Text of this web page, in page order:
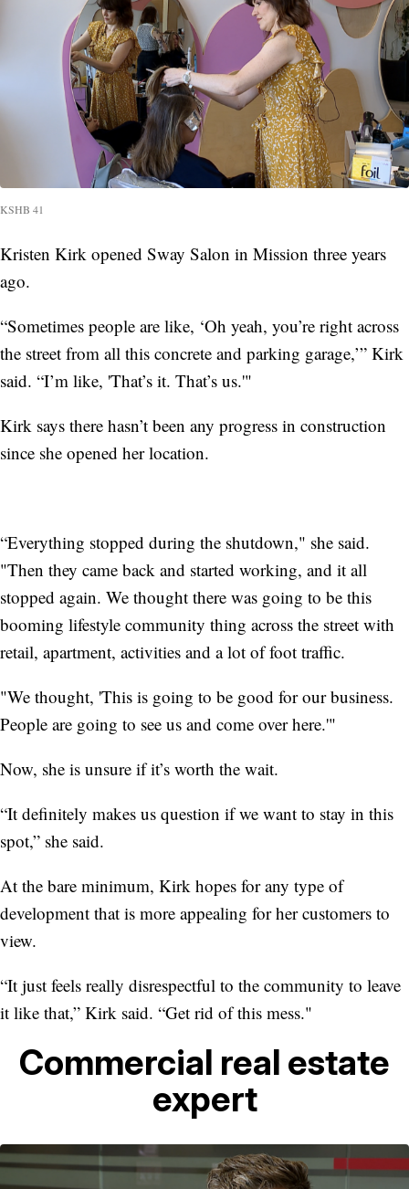
KSHB 41
Kristen Kirk opened Sway Salon in Mission three years
ago.
“Sometimes people are like, ‘Oh yeah, you’re right across
the street from all this concrete and parking garage,’” Kirk
said. “I’m like, 'That’s it. That’s us.'"
Kirk says there hasn’t been any progress in construction
since she opened her location.
“Everything stopped during the shutdown," she said.
"Then they came back and started working, and it all
stopped again. We thought there was going to be this
booming lifestyle community thing across the street with
retail, apartment, activities and a lot of foot traffic.
"We thought, 'This is going to be good for our business.
People are going to see us and come over here.'"
Now, she is unsure if it’s worth the wait.
“It definitely makes us question if we want to stay in this
spot,” she said.
At the bare minimum, Kirk hopes for any type of
development that is more appealing for her customers to
view.
“It just feels really disrespectful to the community to leave
it like that,” Kirk said. “Get rid of this mess."
Commercial real estate
expert